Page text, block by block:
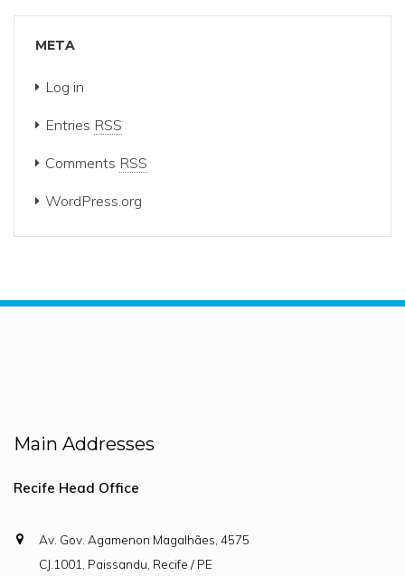
META
Log in
Entries RSS
Comments RSS
WordPress.org
Main Addresses
Recife Head Office
Av. Gov. Agamenon Magalhães, 4575
CJ.1001, Paissandu, Recife / PE